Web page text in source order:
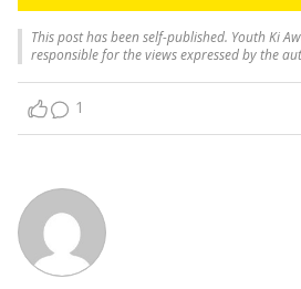
This post has been self-published. Youth Ki
responsible for the views expressed by the
1